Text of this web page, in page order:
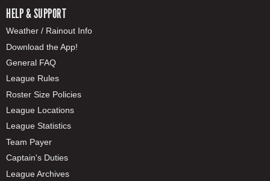
HELP & SUPPORT
Weather / Rainout Info
Download the App!
General FAQ
League Rules
Roster Size Policies
League Locations
League Statistics
Team Payer
Captain's Duties
League Archives